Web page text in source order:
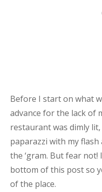
Before I start on what
advance for the lack of
restaurant was dimly
paparazzi with my
the ‘gram. But fear
bottom of this post so
of the place.